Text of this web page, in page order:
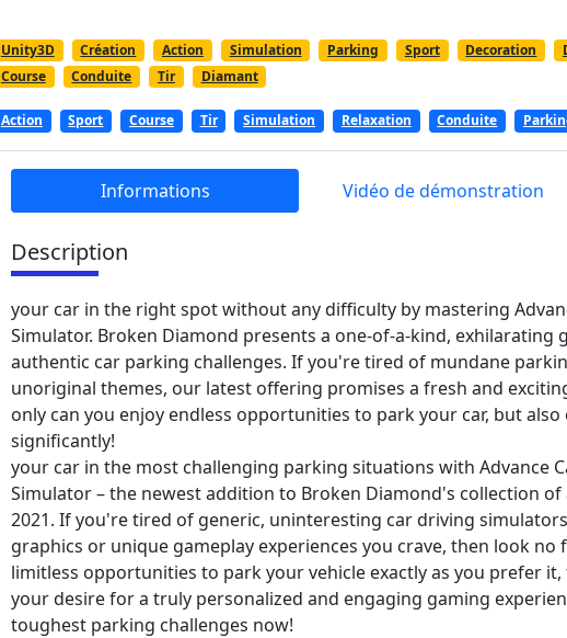
Unity3D Création Action Simulation Parking Sport Decoration
Course
Conduite Tir Diamant
Action Sport Course Tir Simulation Relaxation Conduite
Informations Vidéo de démonstration
Description
your car in the right spot without any difficulty by mastering
Simulator. Broken Diamond presents a one-of-a-kind,
authentic car parking challenges. If you're tired of mundane
unoriginal themes, our latest offering promises a fresh and
only can you enjoy endless opportunities to park your car, but
significantly!
your car in the most challenging parking situations with Advance
Simulator – the newest addition to Broken Diamond's collection
2021. If you're tired of generic, uninteresting car driving
graphics or unique gameplay experiences you crave, then look
limitless opportunities to park your vehicle exactly as you prefer
your desire for a truly personalized and engaging gaming
toughest parking challenges now!